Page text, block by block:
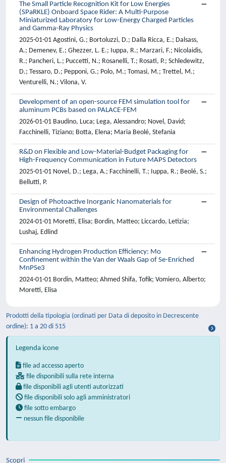
The Small Particle Recognition Kit for Low Energies
(SPaRKLE) Onboard Space Rider: A Multi-Purpose
Miniaturized Laboratory for Low-Energy Charged Particles
and Gamma-Ray Physics
2025-01-01 Agostini, G.; Bortoluzzi, D.; Dalla Ricca, E.; Dalsass,
A.; Demenev, E.; Ghezzer, L. E.; Iuppa, R.; Marzari, F.; Nicolaidis,
R.; Pancheri, L.; Puccetti, N.; Rosanelli, T.; Rosati, P.; Schledewitz,
D.; Tessaro, D.; Pepponi, G.; Polo, M.; Tomasi, M.; Trettel, M.;
Venturelli, N.; Vilona, V.
Development of an open-source FEM simulation tool for
aluminum PCBs based on PALACE-FEM
2026-01-01 Baudino, Luca; Lega, Alessandro; Novel, David;
Facchinelli, Tiziano; Botta, Elena; Maria Beolé, Stefania
R&D on Flexible and Low-Material-Budget Packaging for
High-Frequency Communication in Future MAPS Detectors
2025-01-01 Novel, D.; Lega, A.; Facchinelli, T.; Iuppa, R.; Beolé, S.;
Bellutti, P.
Design of Photoactive Inorganic Nanomaterials for
Environmental Challenges
2024-01-01 Moretti, Elisa; Bordin, Matteo; Liccardo, Letizia;
Lushaj, Edlind
Enhancing Hydrogen Production Efficiency: Mo
Confinement within the Van der Waals Gap of Se-Enriched
MnPSe3
2024-01-01 Bordin, Matteo; Ahmed Shifa, Tofik; Vomiero, Alberto;
Moretti, Elisa
Prodotti della tipologia (ordinati per Data di deposito in Decrescente
ordine): 1 a 20 di 515
Legenda icone
file ad accesso aperto
file disponibili sulla rete interna
file disponibili agli utenti autorizzati
file disponibili solo agli amministratori
file sotto embargo
nessun file disponibile
Scopri